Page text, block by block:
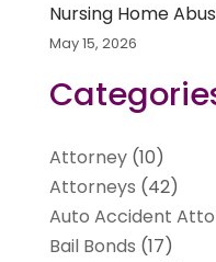
Nursing Home
May 15, 2026
Attorney(10)
Attorneys (42)
Auto Accident
Bail Bonds (17)